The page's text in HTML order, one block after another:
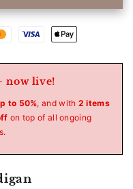
now live!
to 50%, and with 2 items
on top of all ongoing